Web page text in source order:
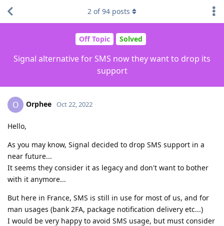
Off Topic Solved
Signal alternative for SMS now they want to drop its
support
2 of94 posts
O Orphee Oct 22, 2022
Hello,
As you may know, Signal decided to drop SMS support in a
near future...
It seems they consider it as legacy and don't want to bother
with it anymore...
But here in France, SMS is still in use for most of us, and for
man usages (bank 2FA, package notification delivery etc...)
I would be very happy to avoid SMS usage, but must consider